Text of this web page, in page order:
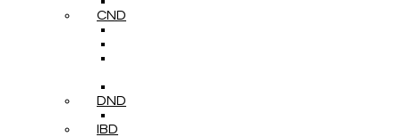
CND
DND
IBD